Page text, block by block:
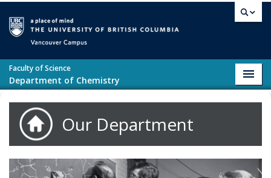
Faculty of Science
Department of Chemistry
Our Department